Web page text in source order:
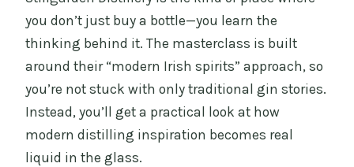
you don’t just buy a bottle—you learn the
thinking behind it. The masterclass is built
around their “modern Irish spirits” approach, so
you’re not stuck with only traditional gin stories.
Instead, you’ll get a practical look at how
modern distilling inspiration becomes real
liquid in the glass.